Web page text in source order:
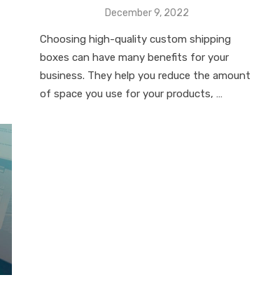
Posted
December 9, 2022
Choosing high-quality custom shipping
boxes can have many benefits for your
business. They help you reduce the amount
of space you use for your products, …